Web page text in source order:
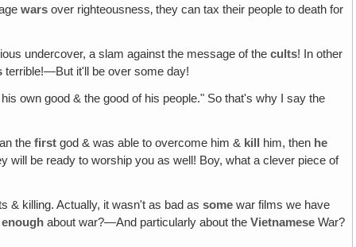
wars over righteousness‚ they can tax their people to death for
undercover, a slam against the message of thecults! In other
terrible!—But it'll be over some day!
own good & the good of his people." So that's why I say the
thefirst god & was able to overcome him & kill him, then he
be ready to worship you as well! Boy, what a clever piece of
& killing. Actually, it wasn't as bad assome war films we have
enough about war?—And particularly about theVietnamese War?